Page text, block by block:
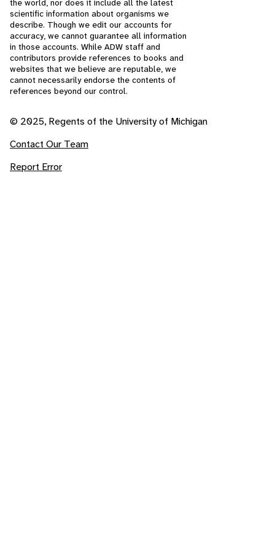
the world, nor does it include all the latest
scientific information about organisms we
describe. Though we edit our accounts for
accuracy, we cannot guarantee all information
in those accounts. While ADW staff and
contributors provide references to books and
websites that we believe are reputable, we
cannot necessarily endorse the contents of
references beyond our control.
© 2025, Regents of the University of Michigan
Contact Our Team
Report Error